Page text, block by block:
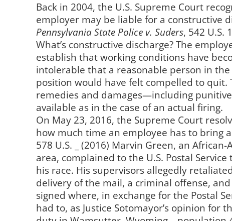
Back in 2004, the U.S. Supreme Court
employer may be liable for a constructive
Pennsylvania State Police v. Suders, 542 U.S.
What’s constructive discharge? The
establish that working conditions have
intolerable that a reasonable person in the
position would have felt compelled to quit.
remedies and damages—including
available as in the case of an actual firing.
On May 23, 2016, the Supreme Court
how much time an employee has to bring
578 U.S. _ (2016) Marvin Green, an
area, complained to the U.S. Postal
his race. His supervisors allegedly
delivery of the mail, a criminal offense,
signed where, in exchange for the Postal
had to, as Justice Sotomayor’s opinion